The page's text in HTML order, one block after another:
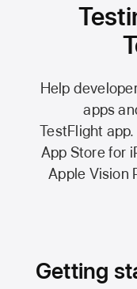
Help
apps
TestFlight app.
App Storefor
Apple Vision
Getting